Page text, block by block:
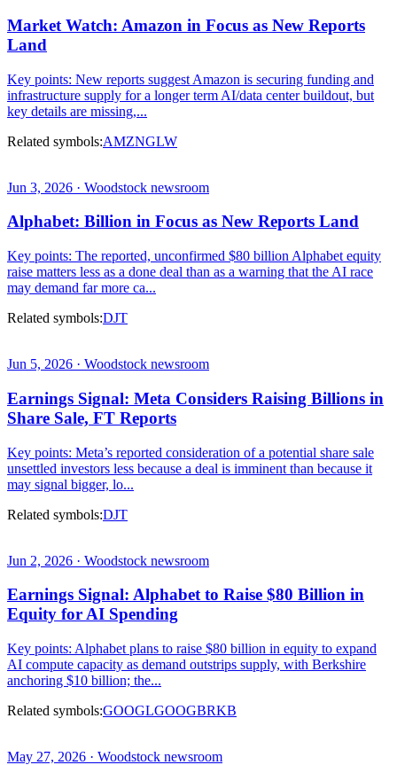
Market Watch: Amazon in Focus as New Reports
Land
Key points: New reports suggest Amazon is securing funding and
infrastructure supply for a longer term AI/data center buildout, but
key details are missing,...
Related symbols:AMZNGLW
Jun 3, 2026 · Woodstock newsroom
Alphabet: Billion in Focus as New Reports Land
Key points: The reported, unconfirmed $80 billion Alphabet equity
raise matters less as a done deal than as a warning that the AI race
may demand far more ca...
Related symbols:DJT
Jun 5, 2026 · Woodstock newsroom
Earnings Signal: Meta Considers Raising Billions in
Share Sale, FT Reports
Key points: Meta’s reported consideration of a potential share sale
unsettled investors less because a deal is imminent than because it
may signal bigger, lo...
Related symbols:DJT
Jun 2, 2026 · Woodstock newsroom
Earnings Signal: Alphabet to Raise $80 Billion in
Equity for AI Spending
Key points: Alphabet plans to raise $80 billion in equity to expand
AI compute capacity as demand outstrips supply, with Berkshire
anchoring $10 billion; the...
Related symbols:GOOGLGOOGBRKB
May 27, 2026 · Woodstock newsroom